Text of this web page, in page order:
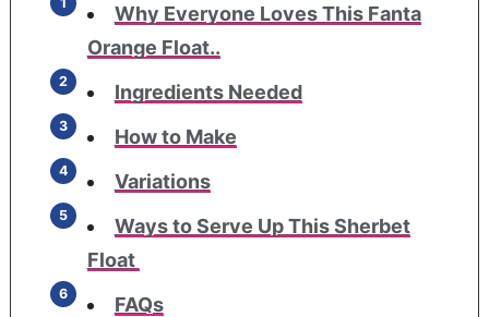
Why Everyone Loves This Fanta
Orange Float..
Ingredients Needed
How to Make
Variations
​Ways to Serve Up This Sherbet
Float
FAQs